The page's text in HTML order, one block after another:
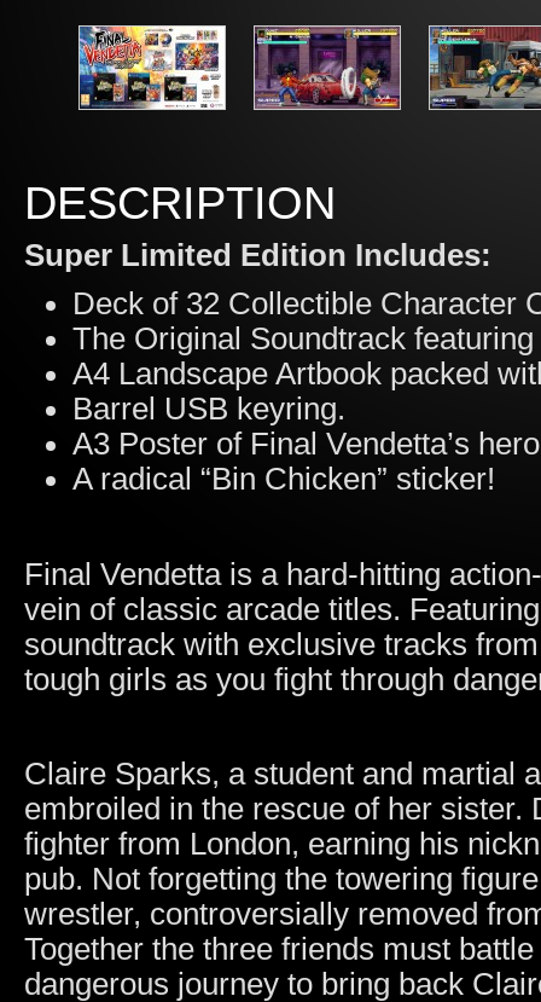
DESCRIPTION
Super Limited Edition Includes:
Deck of 32 Collectible Character
The Original Soundtrack
A4 Landscape Artbook packed
Barrel USB keyring.
A3 Poster of Final Vendetta’s
A radical “Bin Chicken” sticker!
Final Vendetta is a hard-hitting
vein of classic arcade titles.
soundtrack with exclusive tracks
tough girls as you fight through
Claire Sparks, a student and martial
embroiled in the rescue of her
fighter from London, earning his
pub. Not forgetting the towering
wrestler, controversially removed
Together the three friends must
dangerous journey to bring back